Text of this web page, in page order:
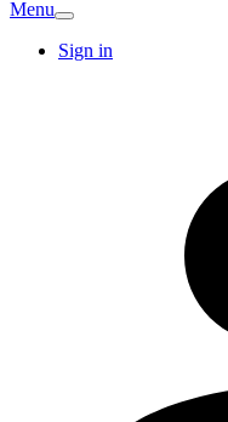
Menu
Sign in